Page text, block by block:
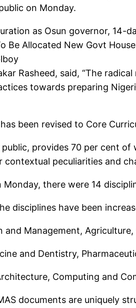
on Monday.
as Osun governor,
Be Allocated New Govt
Rasheed, said, “The
towards preparing
been revised to Core
provides 70 per cent
peculiarities and
there were 14
disciplines have been
Management,
and Dentistry,
Computing and
documents are uniquely